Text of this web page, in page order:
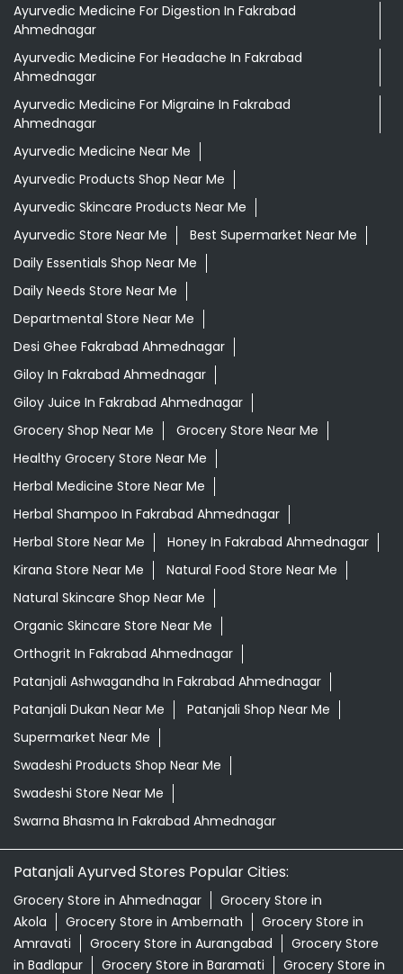
Ayurvedic Medicine For Digestion In Fakrabad
Ahmednagar
Ayurvedic Medicine For Headache In Fakrabad
Ahmednagar
Ayurvedic Medicine For Migraine In Fakrabad
Ahmednagar
Ayurvedic Medicine Near Me
Ayurvedic Products Shop Near Me
Ayurvedic Skincare Products Near Me
Ayurvedic Store Near Me
Best Supermarket Near Me
Daily Essentials Shop Near Me
Daily Needs Store Near Me
Departmental Store Near Me
Desi Ghee Fakrabad Ahmednagar
Giloy In Fakrabad Ahmednagar
Giloy Juice In Fakrabad Ahmednagar
Grocery Shop Near Me
Grocery Store Near Me
Healthy Grocery Store Near Me
Herbal Medicine Store Near Me
Herbal Shampoo In Fakrabad Ahmednagar
Herbal Store Near Me
Honey In Fakrabad Ahmednagar
Kirana Store Near Me
Natural Food Store Near Me
Natural Skincare Shop Near Me
Organic Skincare Store Near Me
Orthogrit In Fakrabad Ahmednagar
Patanjali Ashwagandha In Fakrabad Ahmednagar
Patanjali Dukan Near Me
Patanjali Shop Near Me
Supermarket Near Me
Swadeshi Products Shop Near Me
Swadeshi Store Near Me
Swarna Bhasma In Fakrabad Ahmednagar
Patanjali Ayurved Stores Popular Cities:
Grocery Store in Ahmednagar
Grocery Store in
Akola
Grocery Store in Ambernath
Grocery Store in
Amravati
Grocery Store in Aurangabad
Grocery Store
in Badlapur
Grocery Store in Baramati Grocery Store in